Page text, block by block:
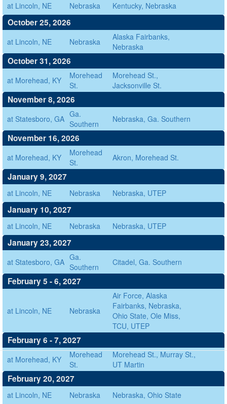
at Lincoln, NE
Nebraska Kentucky, Nebraska
October 25, 2026
at Lincoln, NE Nebraska
Alaska Fairbanks,
Nebraska
October 31, 2026
at Morehead, KY
Morehead
St.
Morehead St.,
Jacksonville St.
November 8, 2026
at Statesboro, GA Ga.
Southern
Nebraska, Ga. Southern
November 16, 2026
at Morehead, KY
Morehead
St.
Akron, Morehead St.
January 9, 2027
at Lincoln, NE Nebraska Nebraska, UTEP
January 10, 2027
at Lincoln, NE Nebraska Nebraska, UTEP
January 23, 2027
at Statesboro, GA Ga.
Southern
Citadel, Ga. Southern
February 5 - 6, 2027
at Lincoln, NE Nebraska
Air Force, Alaska
Fairbanks, Nebraska,
Ohio State, Ole Miss,
TCU, UTEP
February 6 - 7, 2027
at Morehead, KY
Morehead
St.
Morehead St., Murray St.,
UT Martin
February 20, 2027
at Lincoln, NE Nebraska Nebraska, Ohio State